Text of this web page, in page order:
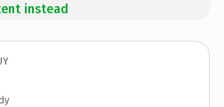
instead